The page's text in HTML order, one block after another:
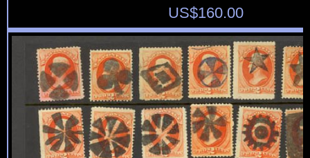
US$160.00